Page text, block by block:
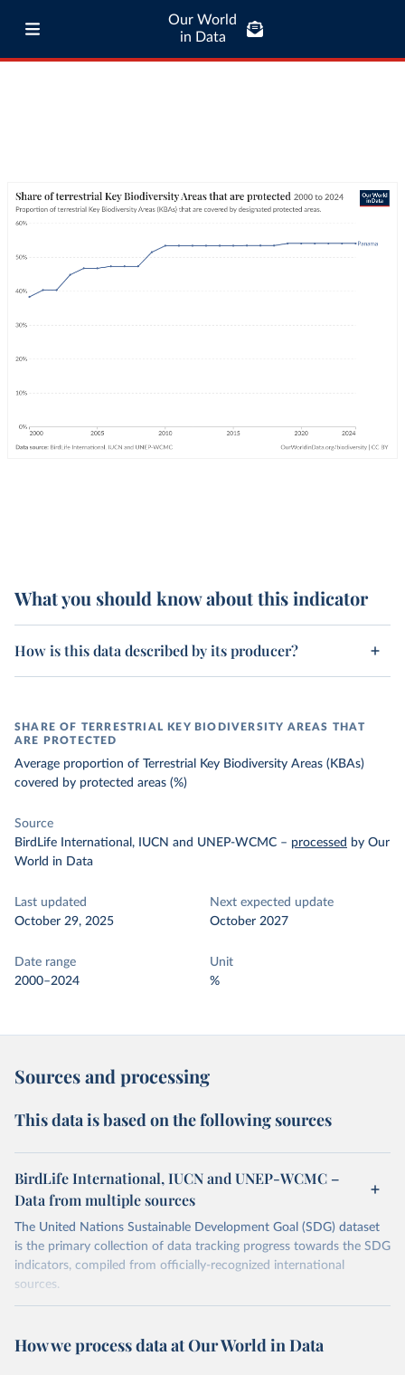
Our World
in Data
What you should know about this indicator
How is this data described by its producer?
SHARE OF TERRESTRIAL KEY BIODIVERSITY AREAS THAT
ARE PROTECTED
Average proportion of Terrestrial Key Biodiversity Areas (KBAs)
covered by protected areas (%)
Source
BirdLife International, IUCN and UNEP-WCMC – processed by Our
World in Data
Last updated
October 29, 2025
Next expected update
October 2027
Date range
2000–2024
Unit
%
Sources and processing
This data is based on the following sources
BirdLife International, IUCN and UNEP-WCMC –
Data from multiple sources
The United Nations Sustainable Development Goal (SDG) dataset
is the primary collection of data tracking progress towards the SDG
indicators, compiled from officially-recognized international
sources.
October 29, 2025
https://unstats.un.org/sdgs/dataportal
How we process data at Our World in Data